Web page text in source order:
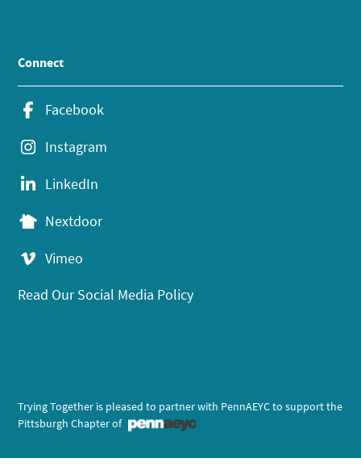
Connect
Facebook
Instagram
LinkedIn
Nextdoor
Vimeo
Read Our Social Media Policy
Trying Together is pleased to partner with PennAEYC to support the
Pittsburgh Chapter of